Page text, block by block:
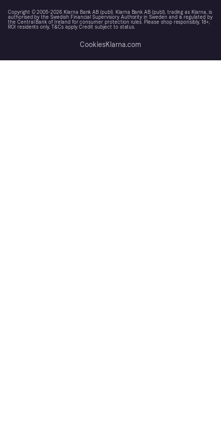
Copyright © 2005-2026 Klarna Bank AB (publ). Klarna Bank AB (publ), trading as Klarna, is
authorised by the Swedish Financial Supervisory Authority in Sweden and is regulated by
the Central Bank of Ireland for consumer protection rules. Please shop responsibly, 18+,
ROI residents only, T&Cs apply. Credit subject to status.
CookiesKlarna.com